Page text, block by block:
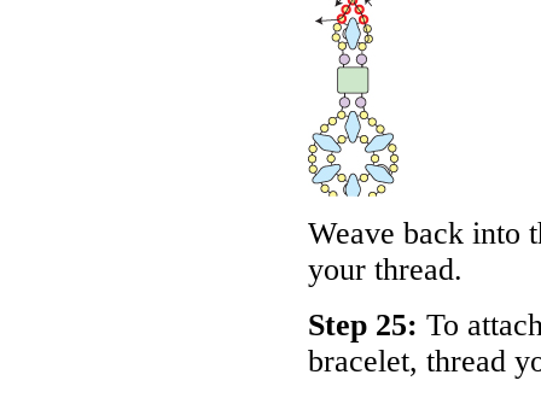
Weave back into
your thread.
Step 25: To
bracelet, thread